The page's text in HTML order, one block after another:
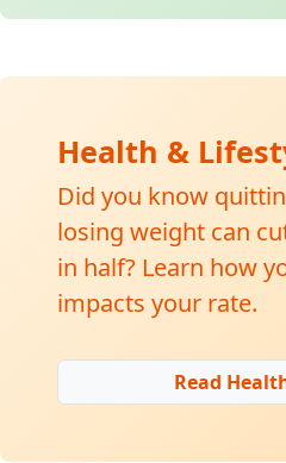
Health &
Did you know
losing weight can
in half? Learn how
impacts your rate.
Read